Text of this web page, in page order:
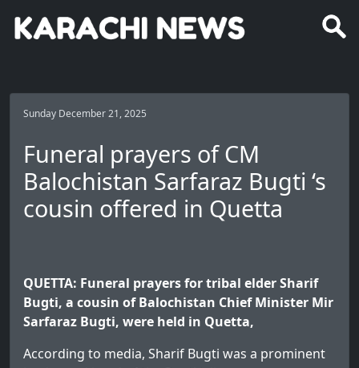
Sunday December 21, 2025
Funeral prayers of CM
Balochistan Sarfaraz Bugti ‘s
cousin offered in Quetta
QUETTA: Funeral prayers for tribal elder Sharif
Bugti, a cousin of Balochistan Chief Minister Mir
Sarfaraz Bugti, were held in Quetta,
According to media, Sharif Bugti was a prominent